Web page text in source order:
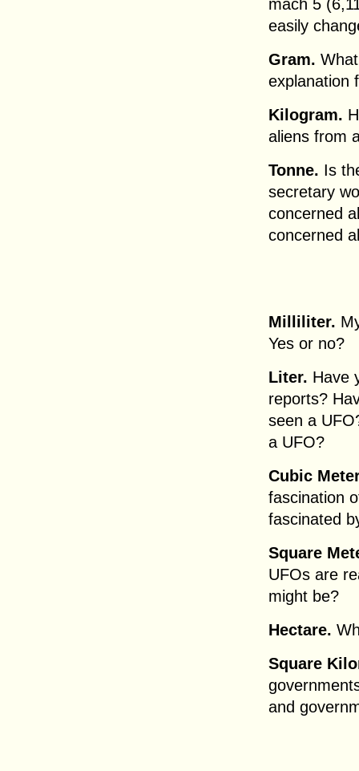
mach 5
easily
Gram.
explanation
Kilogram.
aliens from
Tonne. Is
secretary
concerned
concerned
Milliliter.
Yes or no?
Liter. Have
reports?
seen a
a UFO?
Cubic
fascination
fascinated
Square
UFOs are
might be?
Hectare.
Square
and